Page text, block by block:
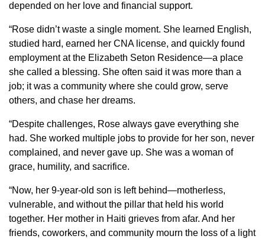
depended on her love and financial support.
“Rose didn’t waste a single moment. She learned English,
studied hard, earned her CNA license, and quickly found
employment at the Elizabeth Seton Residence—a place
she called a blessing. She often said it was more than a
job; it was a community where she could grow, serve
others, and chase her dreams.
“Despite challenges, Rose always gave everything she
had. She worked multiple jobs to provide for her son, never
complained, and never gave up. She was a woman of
grace, humility, and sacrifice.
“Now, her 9-year-old son is left behind—motherless,
vulnerable, and without the pillar that held his world
together. Her mother in Haiti grieves from afar. And her
friends, coworkers, and community mourn the loss of a light